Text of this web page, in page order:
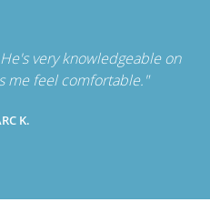
very knowledgeable on
me feel comfortable."
K.